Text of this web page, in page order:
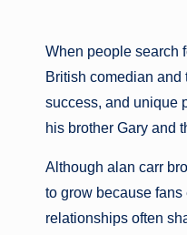
When people search
British comedian
success, and unique
his brother Gary and
Although alan carr
to grow because
relationships often